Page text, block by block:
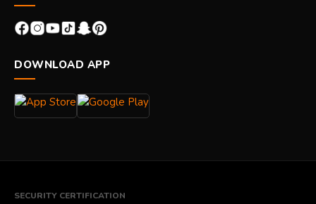
DOWNLOAD APP
SECURITY CERTIFICATION